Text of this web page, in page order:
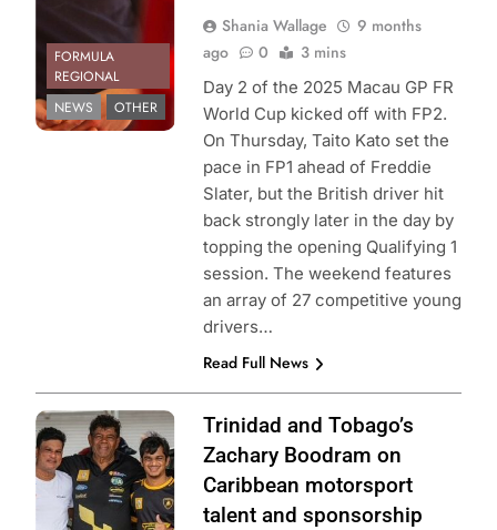
FORMULA
REGIONAL
NEWS
OTHER
Shania Wallage
9 months
ago
0 3 mins
Day 2 of the 2025 Macau GP FR
World Cup kicked off with FP2.
On Thursday, Taito Kato set the
pace in FP1 ahead of Freddie
Slater, but the British driver hit
back strongly later in the day by
topping the opening Qualifying 1
session. The weekend features
an array of 27 competitive young
drivers…
Read Full News
Image provided
by Zachary
Boodram
Trinidad and Tobago’s
Zachary Boodram on
Caribbean motorsport
talent and sponsorship